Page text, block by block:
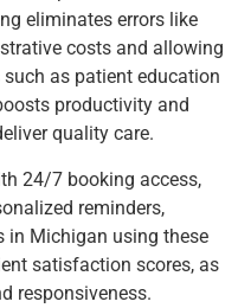
eliminates errors like
costs and allowing
as patient education
productivity and
quality care.
24/7 booking access,
reminders,
in Michigan using these
satisfaction scores, as
responsiveness.